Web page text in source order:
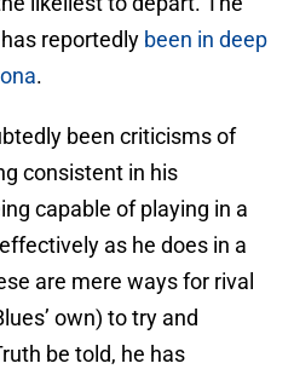
reportedly been in deep
.
been criticisms of
consistent in his
capable of playing in a
as he does in a
are mere ways for rival
own) to try and
be told, he has